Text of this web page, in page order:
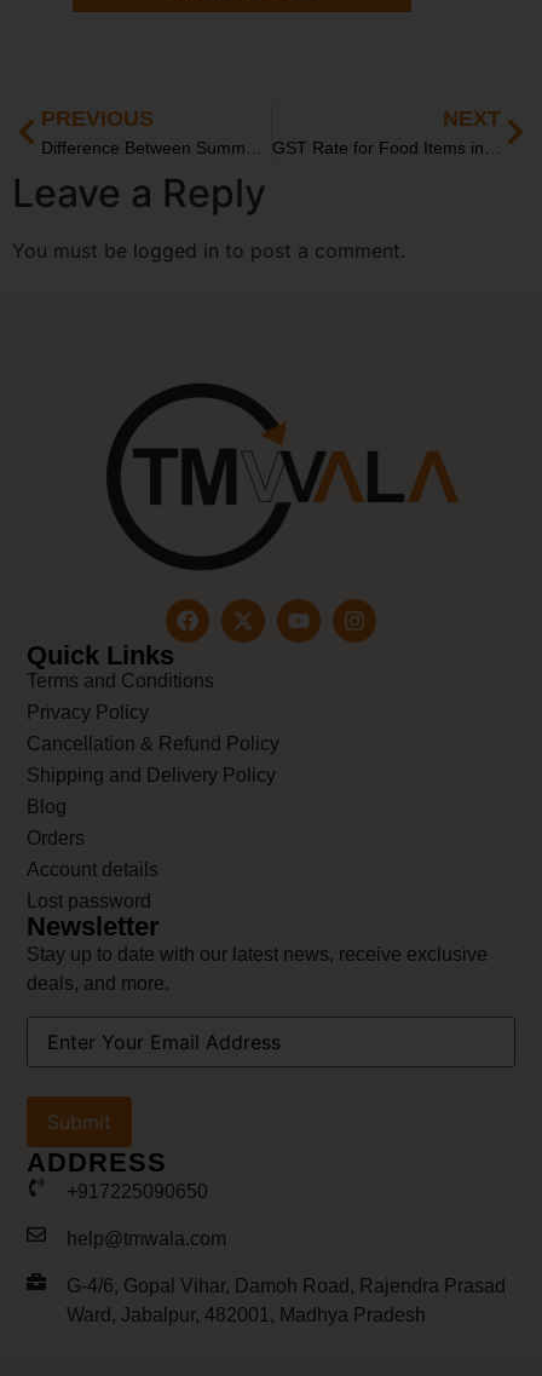
PREVIOUS
Difference Between Summon and Warrant in Indian Law
NEXT
GST Rate for Food Items in India: Updated List and Categories
Leave a Reply
You must be logged in to post a comment.
Quick Links
Terms and Conditions
Privacy Policy
Cancellation & Refund Policy
Shipping and Delivery Policy
Blog
Orders
Account details
Lost password
Newsletter
Stay up to date with our latest news, receive exclusive
deals, and more.
Your
Email
Address(Required)
ADDRESS
+917225090650
help@tmwala.com
G-4/6, Gopal Vihar, Damoh Road, Rajendra Prasad
Ward, Jabalpur, 482001, Madhya Pradesh